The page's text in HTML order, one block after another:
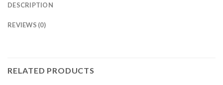
DESCRIPTION
REVIEWS (0)
RELATED PRODUCTS